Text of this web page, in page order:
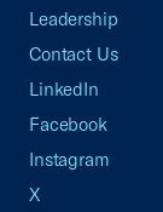
Leadership
Contact Us
LinkedIn
Facebook
Instagram
X